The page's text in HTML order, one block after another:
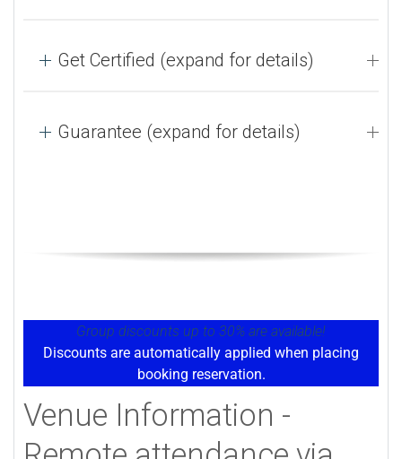
Get Certified (expand for details)
Guarantee (expand for details)
Group discounts up to 30% are available!
Discounts are automatically applied when placing
booking reservation.
Venue Information -